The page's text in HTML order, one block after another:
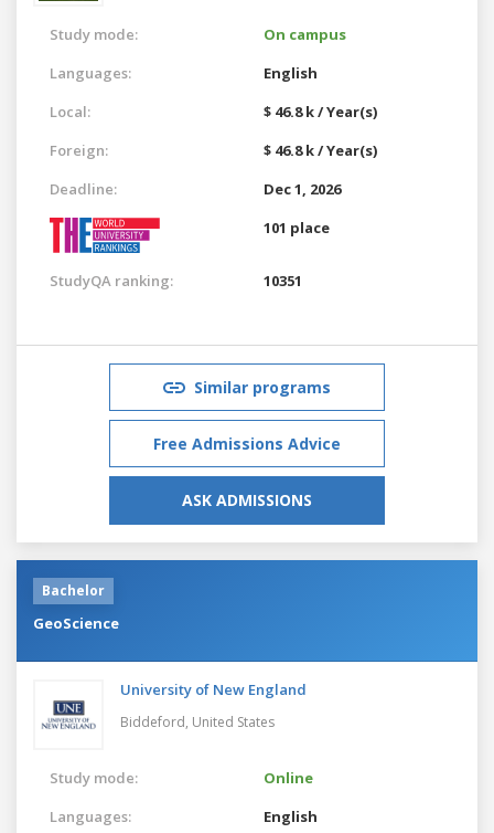
Study mode:
On campus
Languages:
English
Local:
$ 46.8 k / Year(s)
Foreign:
$ 46.8 k / Year(s)
Deadline:
Dec 1, 2026
101 place
StudyQA ranking: 10351
Similar programs
Free Admissions Advice
ASK ADMISSIONS
Bachelor
GeoScience
University of New England
Biddeford, United States
Study mode:
Online
Languages:
English